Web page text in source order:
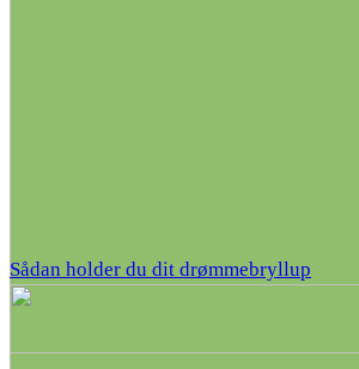
Sådan holder du dit drømmebryllup